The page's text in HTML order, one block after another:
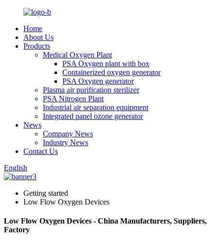
Home
About Us
Products
Medical Oxygen Plant
PSA Oxygen plant with box
Containerized oxygen generator
PSA Oxygen generator
Plasma air purification sterilizer
PSA Nitrogen Plant
Industrial air separation equipment
Integrated panel ozone generator
News
Company News
Industry News
Contact Us
English
Getting started
Low Flow Oxygen Devices
Low Flow Oxygen Devices - China Manufacturers, Suppliers,
Factory